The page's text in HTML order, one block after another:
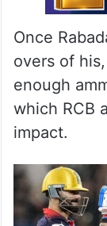
Once
overs of
enough
which RCB
impact.